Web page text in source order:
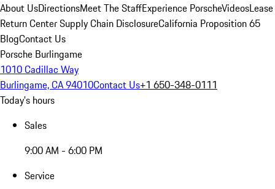
About UsDirectionsMeet The StaffExperience PorscheVideosLease
Return CenterSupply Chain DisclosureCalifornia Proposition 65
BlogContact Us
Porsche Burlingame
1010 Cadillac Way
Burlingame, CA 94010Contact Us+1 650-348-0111
Today's hours
Sales
9:00 AM - 6:00 PM
Service